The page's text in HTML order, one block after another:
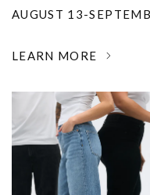
AUGUST 13-
LEARN MORE